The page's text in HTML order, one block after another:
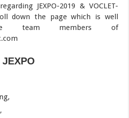
JEXPO-2019 & VOCLET-
down the page which is well
team members of
JEXPO